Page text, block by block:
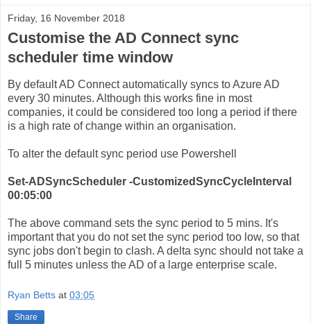
Friday, 16 November 2018
Customise the AD Connect sync
scheduler time window
By default AD Connect automatically syncs to Azure AD
every 30 minutes. Although this works fine in most
companies, it could be considered too long a period if there
is a high rate of change within an organisation.
To alter the default sync period use Powershell
Set-ADSyncScheduler -CustomizedSyncCycleInterval
00:05:00
The above command sets the sync period to 5 mins. It's
important that you do not set the sync period too low, so that
sync jobs don't begin to clash. A delta sync should not take a
full 5 minutes unless the AD of a large enterprise scale.
Ryan Betts at 03:05
Share